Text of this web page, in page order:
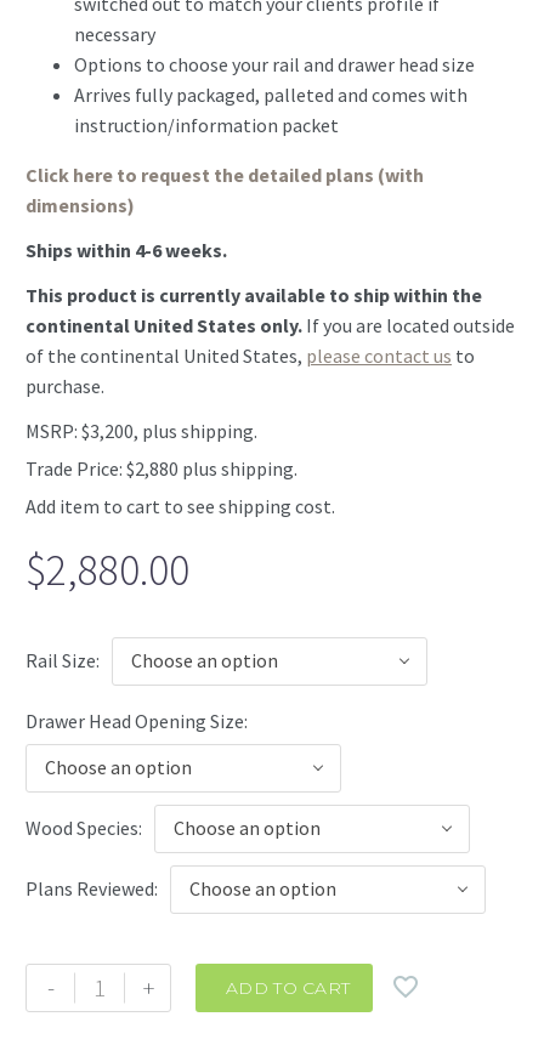
necessary
Options to choose your rail and drawer head size
Arrives fully packaged, palleted and comes with
instruction/information packet
Click here to request the detailed plans (with
dimensions)
Ships within 4-6 weeks.
This product is currently available to ship within the
continental United States only. If you are located outside
of the continental United States, please contact us to
purchase.
MSRP: $3,200, plus shipping.
Trade Price: $2,880 plus shipping.
Add item to cart to see shipping cost.
$2,880.00
Rail Size Choose an option
Drawer Head Opening Size
Choose an option
Wood Species Choose an option
Plans Reviewed Choose an option
-
Infinity
Corner
+ ADD TO CART